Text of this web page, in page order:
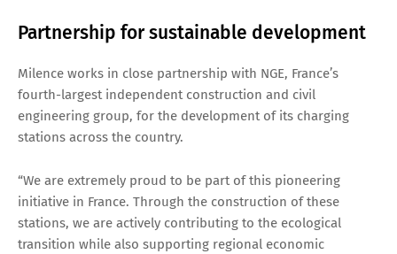
Partnership for sustainable development
Milence works in close partnership with NGE, France’s
fourth-largest independent construction and civil
engineering group, for the development of its charging
stations across the country.
“We are extremely proud to be part of this pioneering
initiative in France. Through the construction of these
stations, we are actively contributing to the ecological
transition while also supporting regional economic